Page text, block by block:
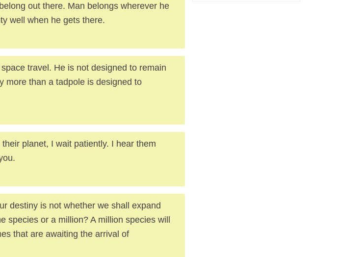
out there. Man belongs wherever he
well when he gets there.
travel. He is not designed to remain
more than a tadpole is designed to
planet, I wait patiently. I hear them
destiny is not whether we shall expand
species or a million? A million species will
that are awaiting the arrival of